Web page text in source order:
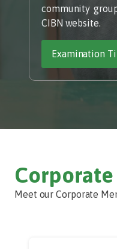
community
CIBN website.
Examination
Meet our Corporate